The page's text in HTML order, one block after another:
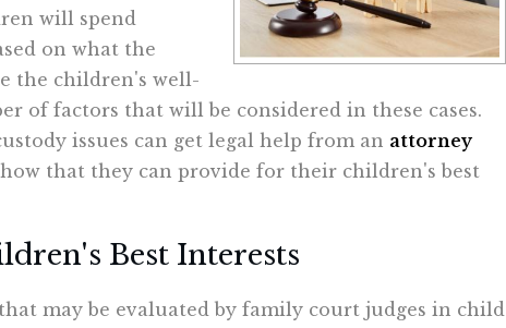
will spend
on what the
the children's well-
of factors that will be considered in these cases.
issues can get legal help from an attorney
that they can provide for their children's best
Best Interests
may be evaluated by family court judges in child